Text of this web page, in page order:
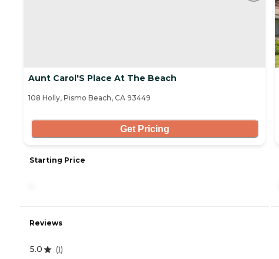
Aunt Carol'S Place At The Beach
108 Holly, Pismo Beach, CA 93449
Get Pricing
Starting Price
Reviews
5.0 (1)